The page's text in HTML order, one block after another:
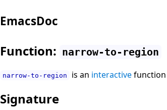
EmacsDoc
Function: narrow-to-region
narrow-to-region is an interactive
Signature